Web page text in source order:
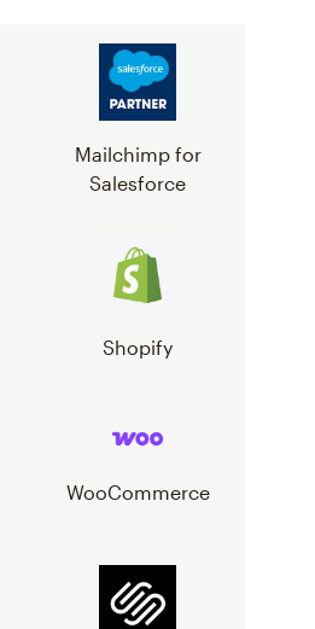
Mailchimp for
Salesforce
Shopify
WooCommerce